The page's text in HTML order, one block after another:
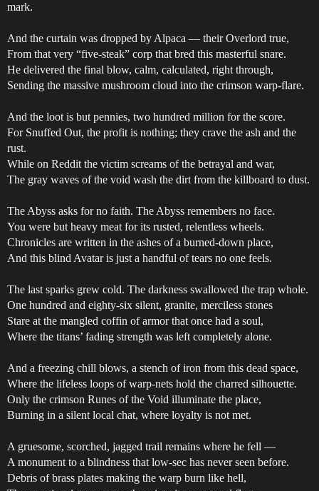
mark.
And the curtain was dropped by Alpaca — their Overlord true,
From that very “five-steak” corp that bred this masterful snare.
He delivered the final blow, calm, calculated, right through,
Sending the massive mushroom cloud into the crimson warp-flare.
And the loot is but pennies, two hundred million for the score.
For Snuffed Out, the profit is nothing; they crave the ash and the
rust.
While on Reddit the victim screams of the betrayal and war,
The gray waves of the void wash the dirt from the killboard to dust.
The Abyss asks for no faith. The Abyss remembers no face.
You were but heavy meat for its rusted, relentless wheels.
Chronicles are written in the ashes of a burned-down place,
And this blind Avatar is just a handful of tears no one feels.
The last sparks grew cold. The darkness swallowed the trap whole.
One hundred and eighty-six silent, granite, merciless stones
Stare at the mangled coffin of armor that once had a soul,
Where the titans’ fading strength was left completely alone.
And a freezing chill blows, a stench of iron from this dead space,
Where the lifeless loops of warp-nets hold the charred silhouette.
Only the crimson Runes of the Void illuminate the place,
Burning in a silent local chat, where loyalty is not met.
A gruesome, scorched, jagged trail remains where he fell —
A monument to a blindness that low-sec has never seen before.
Debris of brass plates making the warp burn like hell,